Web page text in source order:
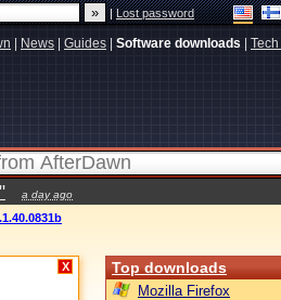
|Lost password
News Guides Software downloads
a day ago
X Top downloads
Mozilla Firefox